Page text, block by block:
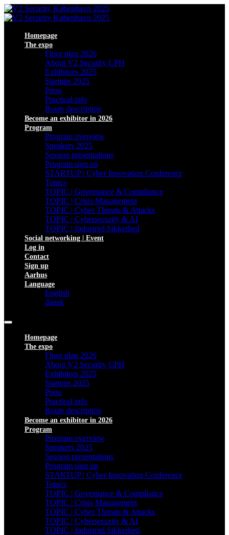
Homepage
The expo
Floor plan 2026
About V2 Security CPH
Exhibitors 2025
Startups 2025
Press
Practical info
Route description
Become an exhibitor in 2026
Program
Program overview
Speakers 2025
Session presentations
Program sign up
STARTUP | Cyber Innovation Conference
Topics
TOPIC | Governance & Compliance
TOPIC | Crisis Management
TOPIC | Cyber Threats & Attacks
TOPIC | Cybersecurity & AI
TOPIC | Industriel Sikkerhed
Social networking | Event
Log in
Contact
Sign up
Aarhus
Language
English
dansk
Homepage
The expo
Floor plan 2026
About V2 Security CPH
Exhibitors 2025
Startups 2025
Press
Practical info
Route description
Become an exhibitor in 2026
Program
Program overview
Speakers 2025
Session presentations
Program sign up
STARTUP | Cyber Innovation Conference
Topics
TOPIC | Governance & Compliance
TOPIC | Crisis Management
TOPIC | Cyber Threats & Attacks
TOPIC | Cybersecurity & AI
TOPIC | Industriel Sikkerhed